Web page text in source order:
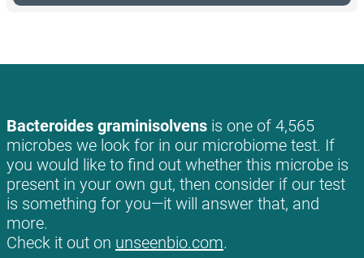
Bacteroides graminisolvens is one of 4,565
microbes we look for in our microbiome test. If
you would like to find out whether this microbe is
present in your own gut, then consider if our test
is something for you—it will answer that, and
more.
Check it out on unseenbio.com.